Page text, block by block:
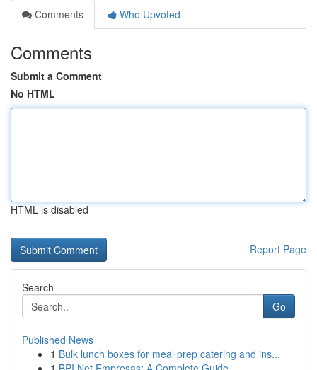
Comments
Who Upvoted
Comments
Submit a Comment
No HTML
HTML is disabled
Report Page
Search
Go
Published News
1 Bulk lunch boxes for meal prep catering and ins...